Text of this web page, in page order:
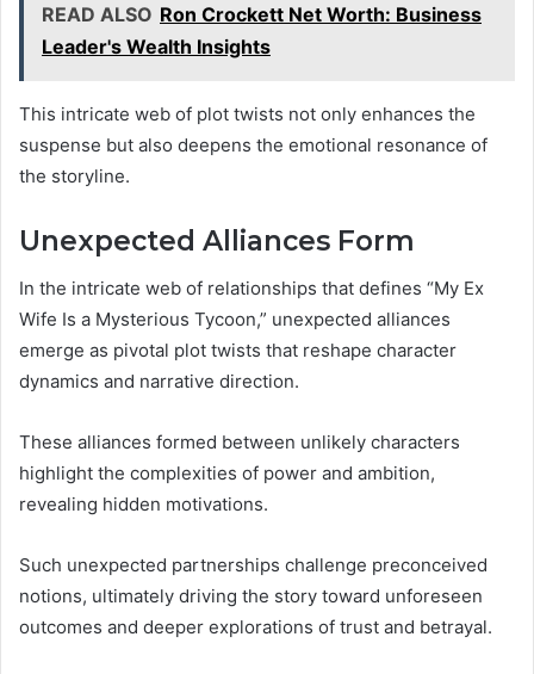
READ ALSO Ron Crockett Net Worth: Business
Leader's Wealth Insights
This intricate web of plot twists not only enhances the
suspense but also deepens the emotional resonance of
the storyline.
Unexpected Alliances Form
In the intricate web of relationships that defines “My Ex
Wife Is a Mysterious Tycoon,” unexpected alliances
emerge as pivotal plot twists that reshape character
dynamics and narrative direction.
These alliances formed between unlikely characters
highlight the complexities of power and ambition,
revealing hidden motivations.
Such unexpected partnerships challenge preconceived
notions, ultimately driving the story toward unforeseen
outcomes and deeper explorations of trust and betrayal.